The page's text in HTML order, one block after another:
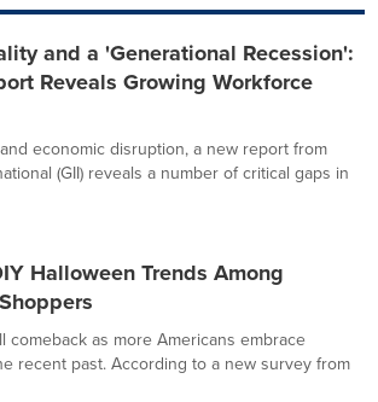
and a 'Generational Recession':
Reveals Growing Workforce
economic disruption, a new report from
(GII) reveals a number of critical gaps in
Halloween Trends Among
comeback as more Americans embrace
recent past. According to a new survey from